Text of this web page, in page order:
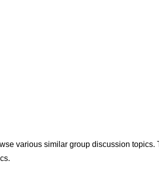
various similar group discussion